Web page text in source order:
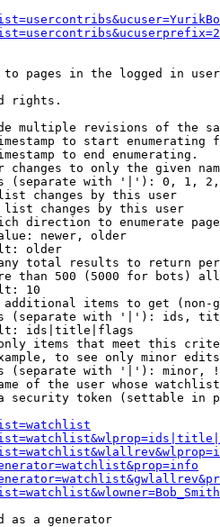
pages in the logged in
rights.
multiple revisions of the
to start enumerating
to end enumerating.
changes to only the given
(separate with '|'): 0, 1,
changes by this user
changes by this user
direction to enumerate
newer, older
older
total results to return
than 500 (5000 for bots)
10
items to get (non-
(separate with '|'): ids,
ids|title|flags
items that meet this
to see only minor
(separate with '|'): minor,
of the user whose
security token (settable in
as a generator